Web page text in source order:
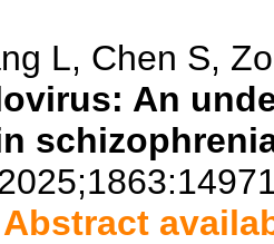
L, Chen S,
An
Abstract